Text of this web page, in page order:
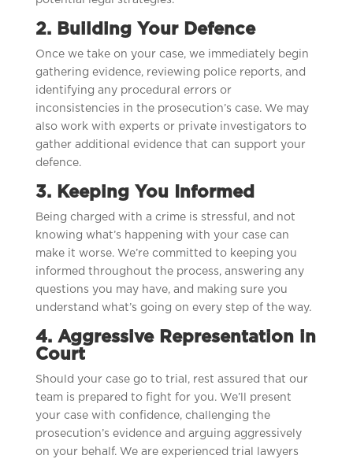
2. Building Your Defence
Once we take on your case, we immediately begin
gathering evidence, reviewing police reports, and
identifying any procedural errors or
inconsistencies in the prosecution’s case. We may
also work with experts or private investigators to
gather additional evidence that can support your
defence.
3. Keeping You Informed
Being charged with a crime is stressful, and not
knowing what’s happening with your case can
make it worse. We’re committed to keeping you
informed throughout the process, answering any
questions you may have, and making sure you
understand what’s going on every step of the way.
4. Aggressive Representation in
Court
Should your case go to trial, rest assured that our
team is prepared to fight for you. We’ll present
your case with confidence, challenging the
prosecution’s evidence and arguing aggressively
on your behalf. We are experienced trial lawyers